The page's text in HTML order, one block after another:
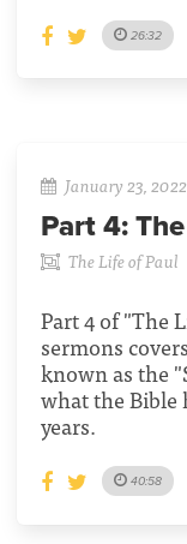
26:32
January 23, 2022
Part 4:
The Life of Paul
Part 4 of "The
sermons
known as the
what the Bible
years.
40:58